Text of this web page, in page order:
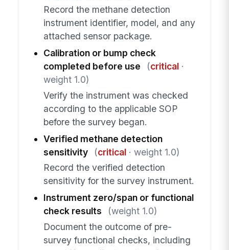
Record the methane detection
instrument identifier, model, and any
attached sensor package.
Calibration or bump check
completed before use
(critical·
weight 1.0)
Verify the instrument was checked
according to the applicable SOP
before the survey began.
Verified methane detection
sensitivity
(critical· weight 1.0)
Record the verified detection
sensitivity for the survey instrument.
Instrument zero/span or functional
check results
(weight 1.0)
Document the outcome of pre-
survey functional checks, including